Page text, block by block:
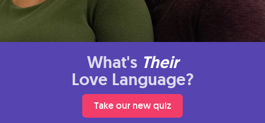
What's Their
Love Language?
Take our new quiz